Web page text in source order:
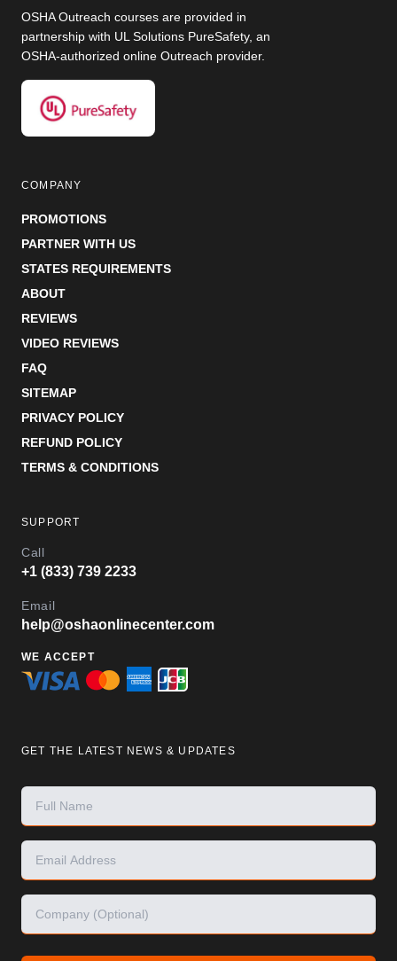
OSHA Outreach courses are provided in
partnership with UL Solutions PureSafety, an
OSHA-authorized online Outreach provider.
COMPANY
PROMOTIONS
PARTNER WITH US
STATES REQUIREMENTS
ABOUT
REVIEWS
VIDEO REVIEWS
FAQ
SITEMAP
PRIVACY POLICY
REFUND POLICY
TERMS & CONDITIONS
SUPPORT
Call
+1 (833) 739 2233
Email
help@oshaonlinecenter.com
WE ACCEPT
GET THE LATEST NEWS & UPDATES